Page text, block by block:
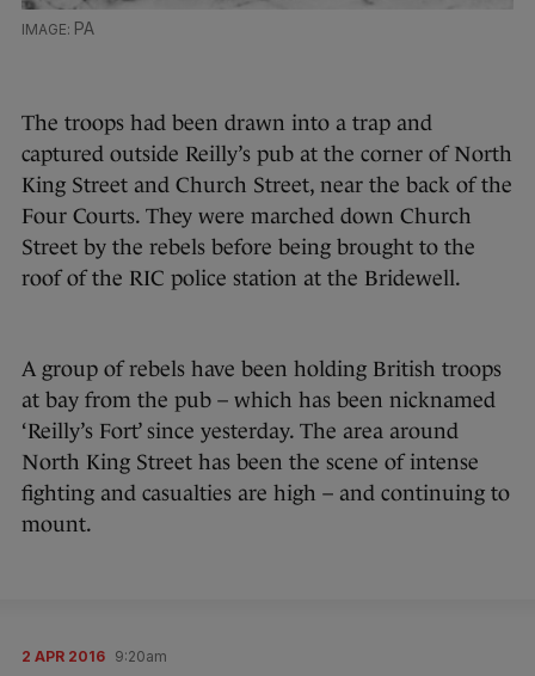
PA
The troops had been drawn into a trap and
captured outside Reilly’s pub at the corner of North
King Street and Church Street, near the back of the
Four Courts. They were marched down Church
Street by the rebels before being brought to the
roof of the RIC police station at the Bridewell.
A group of rebels have been holding British troops
at bay from the pub – which has been nicknamed
‘Reilly’s Fort’ since yesterday. The area around
North King Street has been the scene of intense
fighting and casualties are high – and continuing to
mount.
2 APR 2016 9:20am